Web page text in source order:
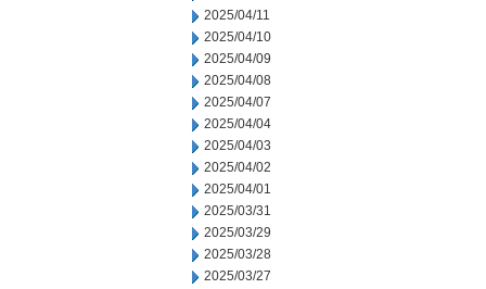
2025/04/11
2025/04/10
2025/04/09
2025/04/08
2025/04/07
2025/04/04
2025/04/03
2025/04/02
2025/04/01
2025/03/31
2025/03/29
2025/03/28
2025/03/27